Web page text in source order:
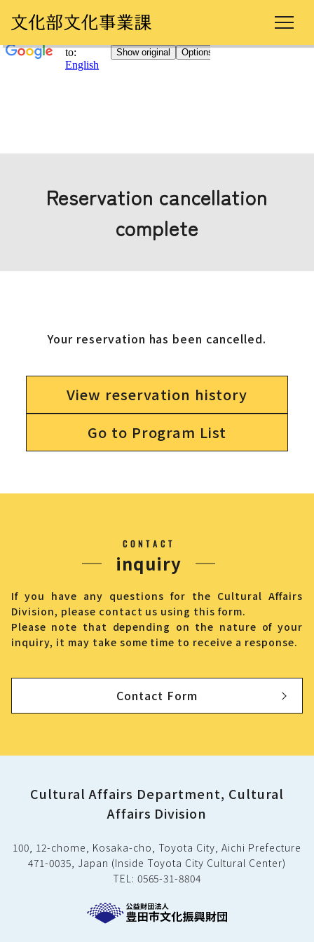
Reservation cancellation
complete
Your reservation has been cancelled.
View reservation history
Go to Program List
CONTACT
inquiry
If you have any questions for the Cultural Affairs
Division, please contact us using this form.
Please note that depending on the nature of your
inquiry, it may take some time to receive a response.
Contact Form
Cultural Affairs Department, Cultural
Affairs Division
100, 12-chome, Kosaka-cho, Toyota City, Aichi Prefecture
471-0035, Japan (Inside Toyota City Cultural Center)
TEL: 0565-31-8804